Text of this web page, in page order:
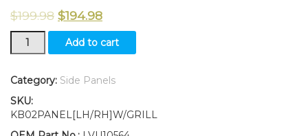
$199.98 $194.98
RH
Panels
Grille
LVU10564
LVU10565
Add to cart
Category: Side Panels
SKU:
KB02PANEL[LH/RH]W/GRILL